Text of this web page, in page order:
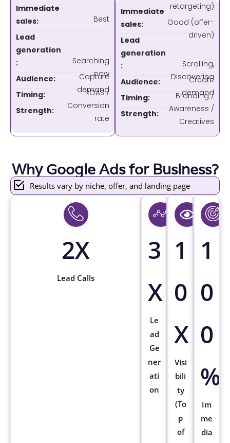
Immediate
sales:
Lead
generation
:
Best
Audience:
Searching
now
Timing:
Capture
demand
Strength:
ROAS /
Conversion
rate
Immediate
sales:
retargeting)
Lead
generation
:
Good (offer-
driven)
Audience:
Scrolling,
Discovering
Timing:
Create
demand
Strength:
Branding /
Awareness /
Creatives
Why Google Ads for Business?
Results vary by niche, offer, and landing page
2X
Lead Calls
3
X
Le
ad
Ge
ner
ati
on
1
0
X
Visi
bili
ty
(To
p
of
1
0
0
%
Im
me
dia